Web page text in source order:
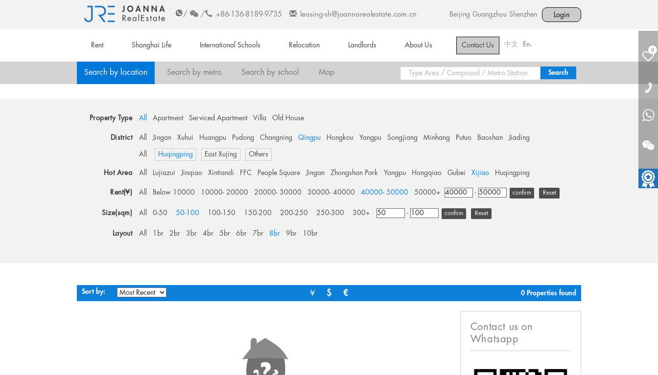
/ / +86-136-8189-9735 leasing-sh@joannarealestate.com.cn Beijing Guangzhou Shenzhen Login
Rent Shanghai Life International Schools Relocation Landlords About Us Contact Us 中文 En.
0
Search by location Search by metro Search by school Map
Property Type All Apartment Serviced Apartment Villa Old House
District All Jingan Xuhui Huangpu Pudong Changning Qingpu Hongkou Yangpu Songjiang Minhang Putuo Baoshan Jiading
All Huqingping East Xujing Others
Hot Area All Lujiazui Jinqiao Xintiandi FFC People Square Jingan Zhongshan Park Yangpu Hongqiao Gubei Xijiao Huqingping
Rent(¥) All Below 10000 10000- 20000 20000- 30000 30000- 40000 40000- 50000 50000+ - Reset
Size(sqm) All 0-50 50-100 100-150 150-200 200-250 250-300 300+ - Reset
Layout All 1br 2br 3br 4br 5br 6br 7br 8br 9br 10br
Sort by: ￥ $ € 0 Properties found
Contact us on
Whatsapp